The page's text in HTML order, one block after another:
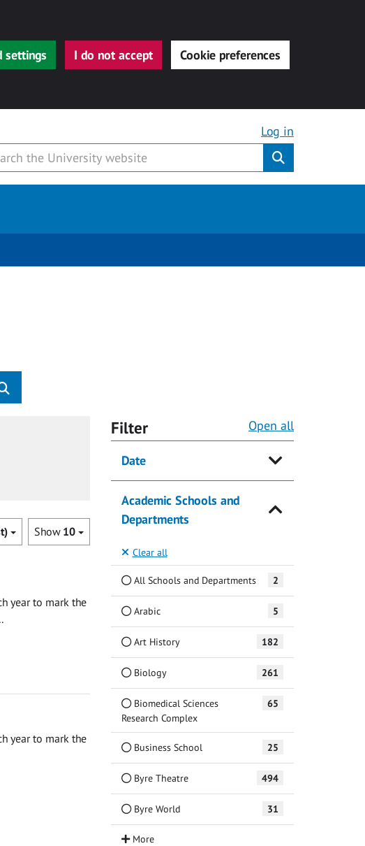
settings I do not accept Cookie preferences
Log in
Show 10
year to mark the
year to mark the
Filter Open all
Date
Academic Schools and
Departments
Clear all
All Schools and Departments 2
Arabic 5
Art History 182
Biology 261
Biomedical Sciences
Research Complex
65
Business School 25
Byre Theatre 494
Byre World 31